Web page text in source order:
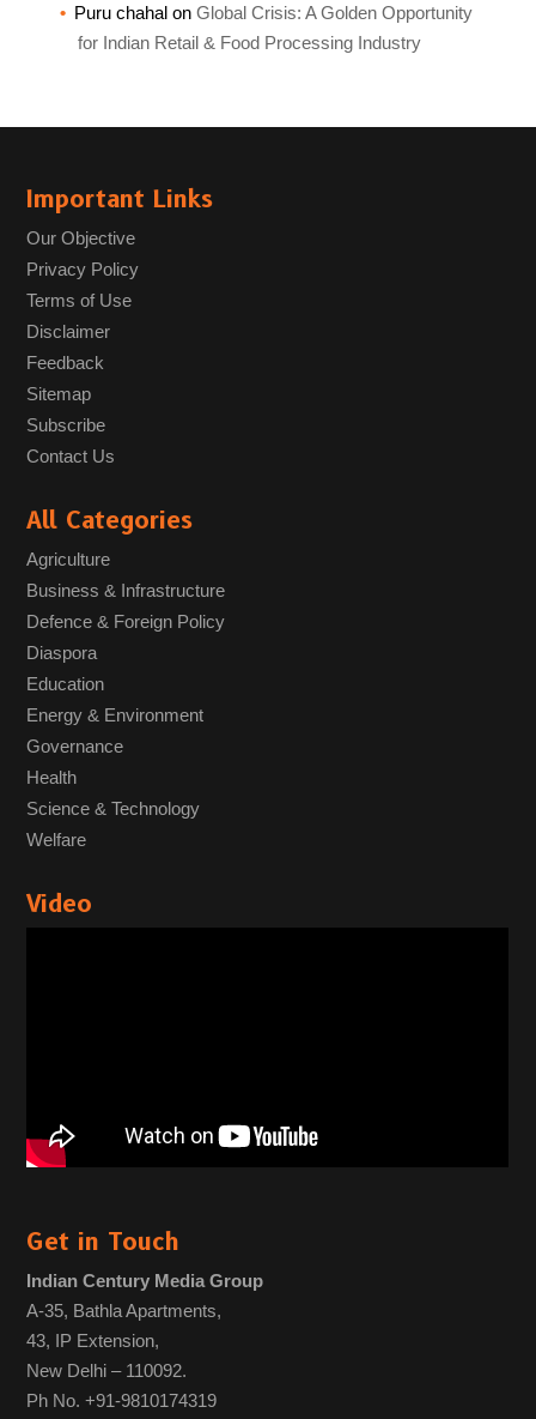
Puru chahalon Global Crisis: A Golden Opportunity
for Indian Retail & Food Processing Industry
Important Links
Our Objective
Privacy Policy
Terms of Use
Disclaimer
Feedback
Sitemap
Subscribe
Contact Us
All Categories
Agriculture
Business & Infrastructure
Defence & Foreign Policy
Diaspora
Education
Energy & Environment
Governance
Health
Science & Technology
Welfare
Video
Get in Touch
Indian Century Media Group
A-35, Bathla Apartments,
43, IP Extension,
New Delhi – 110092.
Ph No. +91-9810174319